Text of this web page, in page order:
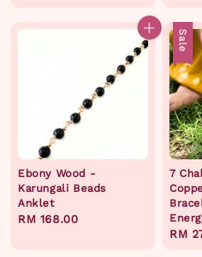
Ebony Wood -
Karungali Beads
Anklet
Regular
RM 168.00
Sale
7
Sale
RM